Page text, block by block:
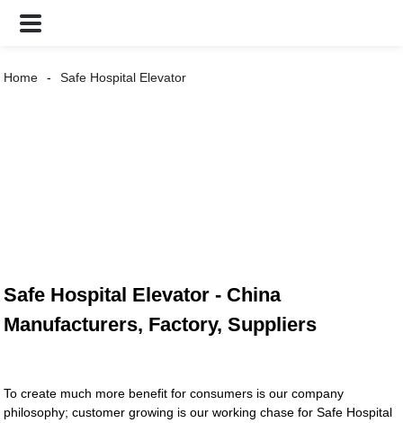
Home Safe Hospital Elevator
Safe Hospital Elevator - China
Manufacturers, Factory, Suppliers
To create much more benefit for consumers is our company
philosophy; customer growing is our working chase for Safe Hospital